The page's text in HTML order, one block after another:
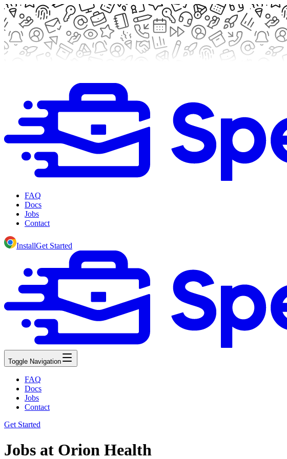
FAQ
Docs
Jobs
Contact
InstallGet Started
Toggle Navigation
FAQ
Docs
Jobs
Contact
Get Started
Jobs at Orion Health